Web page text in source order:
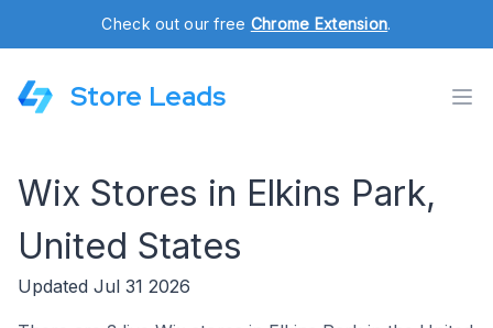
Check out our free Chrome Extension.
Store Leads
Wix Stores in Elkins Park,
United States
Updated Jul 31 2026